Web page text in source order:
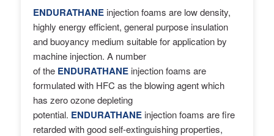
ENDURATHANE injection foams are low density,
highly energy efficient, general purpose insulation
and buoyancy medium suitable for application by
machine injection. A number
of the ENDURATHANE injection foams are
formulated with HFC as the blowing agent which
has zero ozone depleting
potential. ENDURATHANE injection foams are fire
retarded with good self-extinguishing properties,